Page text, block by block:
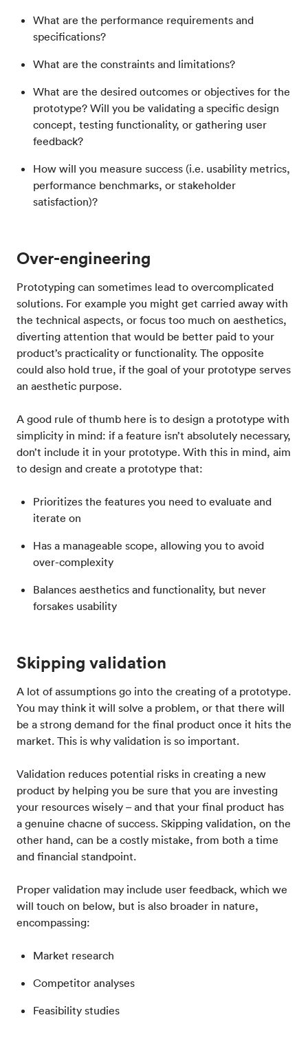
What are the performance requirements and
specifications?
What are the constraints and limitations?
What are the desired outcomes or objectives for the
prototype? Will you be validating a specific design
concept, testing functionality, or gathering user
feedback?
How will you measure success (i.e. usability metrics,
performance benchmarks, or stakeholder
satisfaction)?
Over-engineering
Prototyping can sometimes lead to overcomplicated
solutions. For example you might get carried away with
the technical aspects, or focus too much on aesthetics,
diverting attention that would be better paid to your
product’s practicality or functionality. The opposite
could also hold true, if the goal of your prototype serves
an aesthetic purpose.
A good rule of thumb here is to design a prototype with
simplicity in mind: if a feature isn’t absolutely necessary,
don’t include it in your prototype. With this in mind, aim
to design and create a prototype that:
Prioritizes the features you need to evaluate and
iterate on
Has a manageable scope, allowing you to avoid
over-complexity
Balances aesthetics and functionality, but never
forsakes usability
Skipping validation
A lot of assumptions go into the creating of a prototype.
You may think it will solve a problem, or that there will
be a strong demand for the final product once it hits the
market. This is why validation is so important.
Validation reduces potential risks in creating a new
product by helping you be sure that you are investing
your resources wisely – and that your final product has
a genuine chacne of success. Skipping validation, on the
other hand, can be a costly mistake, from both a time
and financial standpoint.
Proper validation may include user feedback, which we
will touch on below, but is also broader in nature,
encompassing:
Market research
Competitor analyses
Feasibility studies